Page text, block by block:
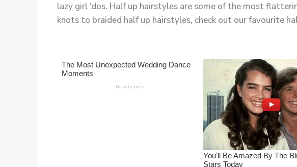
lazy girl ‘dos. Half up hairstyles are some of the most
knots to braided half up hairstyles, check out our favourite